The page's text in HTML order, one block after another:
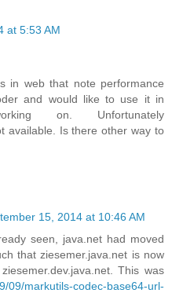
at 5:53 AM
in web that note performance
and would like to use it in
on. Unfortunately
available. Is there other way to
15, 2014 at 10:46 AM
seen, java.net had moved
that ziesemer.java.net is now
This was
09/markutils-codec-base64-url-